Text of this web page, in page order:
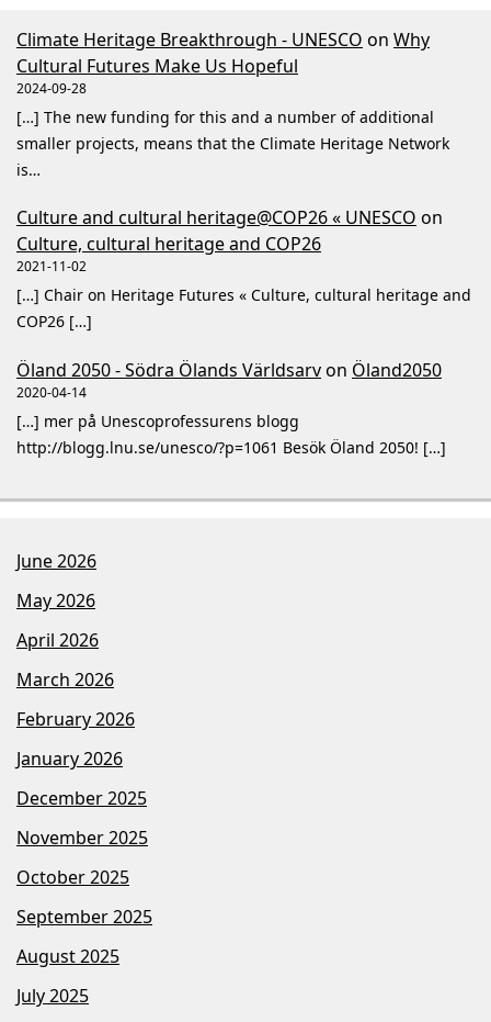
Climate Heritage Breakthrough - UNESCO on Why
Cultural Futures Make Us Hopeful
2024-09-28
[…] The new funding for this and a number of additional
smaller projects, means that the Climate Heritage Network
is…
Culture and cultural heritage@COP26 « UNESCO on
Culture, cultural heritage and COP26
2021-11-02
[…] Chair on Heritage Futures « Culture, cultural heritage and
COP26 […]
Öland 2050 - Södra Ölands Världsarvon Öland2050
2020-04-14
[…] mer på Unescoprofessurens blogg
http://blogg.lnu.se/unesco/?p=1061 Besök Öland 2050! […]
June 2026
May 2026
April 2026
March 2026
February 2026
January 2026
December 2025
November 2025
October 2025
September 2025
August 2025
July 2025